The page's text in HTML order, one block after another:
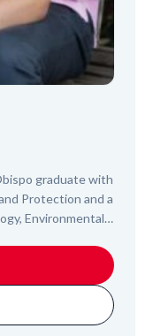
graduate with
Protection and a
Environmental
minded
problems
middle school
individuals